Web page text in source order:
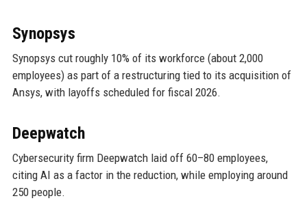
Synopsys
Synopsys cut roughly 10% of its workforce (about 2,000
employees) as part of a restructuring tied to its acquisition of
Ansys, with layoffs scheduled for fiscal 2026.
Deepwatch
Cybersecurity firm Deepwatch laid off 60–80 employees,
citing AI as a factor in the reduction, while employing around
250 people.